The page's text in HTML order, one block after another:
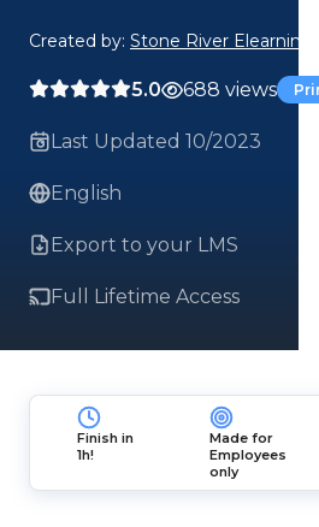
Created by: Stone River Elearning
5.0 688 views
Last Updated 10/2023
English
Export to your LMS
Full Lifetime Access
Finish in
1h!
Made for
Employees
only